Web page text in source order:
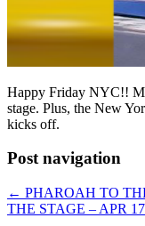
Happy Friday NYC!!
stage. Plus, the New
kicks off.
Post navigation
← PHAROAH TO
THE STAGE – APR 17